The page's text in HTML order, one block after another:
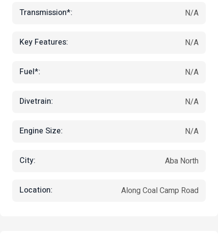
Transmission*: N/A
Key Features: N/A
Fuel*: N/A
Divetrain: N/A
Engine Size: N/A
City: Aba North
Location: Along Coal Camp Road